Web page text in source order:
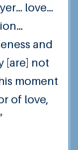
love…
and
[are] not
moment
of love,